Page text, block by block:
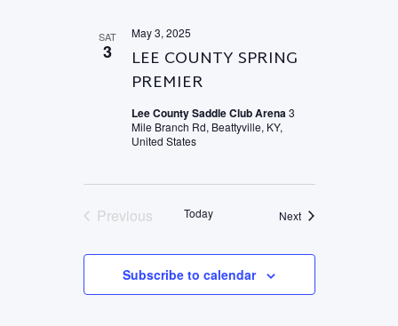
SAT
3
LEE COUNTY SPRING
PREMIER
May 3, 2025
Lee County Saddle Club Arena3
Mile Branch Rd, Beattyville, KY,
United States
Previous
Today NextEvents
Subscribe to calendar